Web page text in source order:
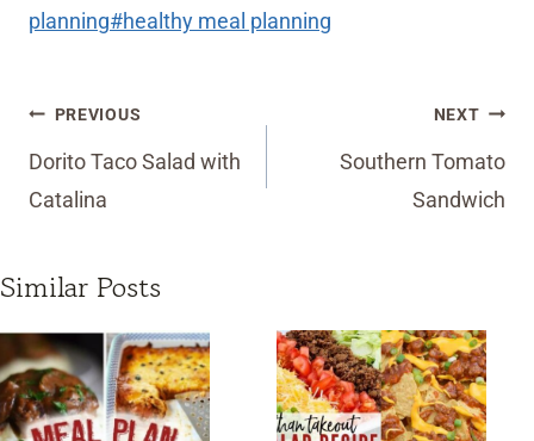
Tags:
planning#healthy meal planning
Post
navigation
PREVIOUS
Dorito Taco Salad with
Catalina
NEXT
Southern Tomato
Sandwich
Similar Posts